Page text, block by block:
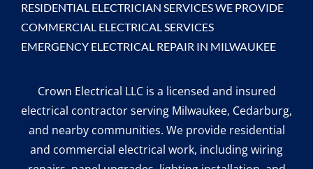
RESIDENTIAL ELECTRICIAN SERVICES WE PROVIDE
COMMERCIAL ELECTRICAL SERVICES
EMERGENCY ELECTRICAL REPAIR IN MILWAUKEE
Crown Electrical LLC is a licensed and insured
electrical contractor serving Milwaukee, Cedarburg,
and nearby communities. We provide residential
and commercial electrical work, including wiring